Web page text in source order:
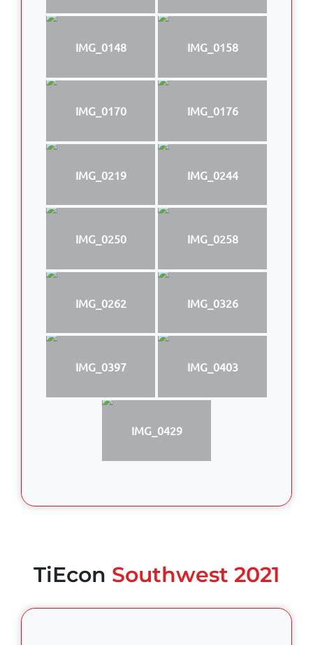
IMG_0148 IMG_0158
IMG_0170 IMG_0176
IMG_0219 IMG_0244
IMG_0250 IMG_0258
IMG_0262 IMG_0326
IMG_0397 IMG_0403
IMG_0429
TiEcon Southwest 2021